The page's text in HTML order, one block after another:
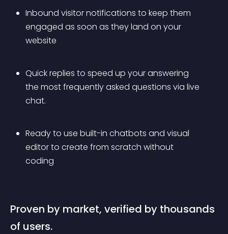
Inbound visitor notifications to keep them
engaged as soon as they land on your
website
Quick replies to speed up your answering
the most frequently asked questions via live
chat.
Ready to use built-in chatbots and visual
editor to create from scratch without
coding
Proven by market, verified by thousands
of users.